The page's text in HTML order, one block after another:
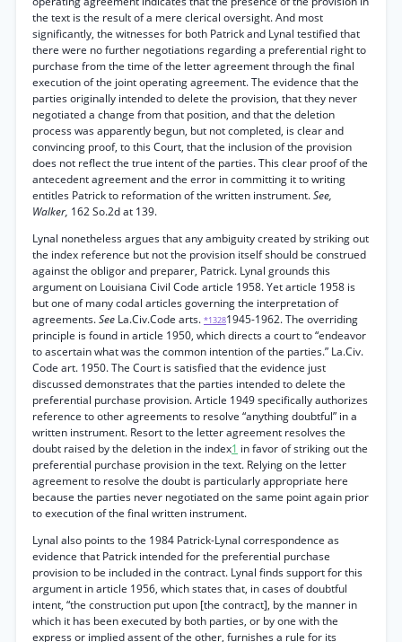
the text is the result of a mere clerical oversight. And most
significantly, the witnesses for both Patrick and Lynal testified that
there were no further negotiations regarding a preferential right to
purchase from the time of the letter agreement through the final
execution of the joint operating agreement. The evidence that the
parties originally intended to delete the provision, that they never
negotiated a change from that position, and that the deletion
process was apparently begun, but not completed, is clear and
convincing proof, to this Court, that the inclusion of the provision
does not reflect the true intent of the parties. This clear proof of the
antecedent agreement and the error in committing it to writing
entitles Patrick to reformation of the written instrument.See,
Walker, 162 So.2d at 139.
Lynal nonetheless argues that any ambiguity created by striking out
the index reference but not the provision itself should be construed
against the obligor and preparer, Patrick. Lynal grounds this
argument on Louisiana Civil Code article 1958. Yet article 1958 is
but one of many codal articles governing the interpretation of
agreements.See La.Civ.Code arts. *13281945-1962. The overriding
principle is found in article 1950, which directs a court to “endeavor
to ascertain what was the common intention of the parties.” La.Civ.
Code art. 1950. The Court is satisfied that the evidence just
discussed demonstrates that the parties intended to delete the
preferential purchase provision. Article 1949 specifically authorizes
reference to other agreements to resolve “anything doubtful” in a
written instrument. Resort to the letter agreement resolves the
doubt raised by the deletion in the index1 in favor of striking out the
preferential purchase provision in the text. Relying on the letter
agreement to resolve the doubt is particularly appropriate here
because the parties never negotiated on the same point again prior
to execution of the final written instrument.
Lynal also points to the 1984 Patrick-Lynal correspondence as
evidence that Patrick intended for the preferential purchase
provision to be included in the contract. Lynal finds support for this
argument in article 1956, which states that, in cases of doubtful
intent, “the construction put upon [the contract], by the manner in
which it has been executed by both parties, or by one with the
express or implied assent of the other, furnishes a rule for its